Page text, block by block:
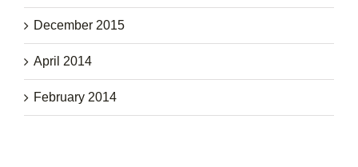
December 2015
April 2014
February 2014